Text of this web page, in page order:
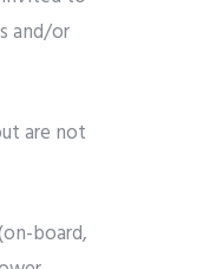
and/or
are not
board,